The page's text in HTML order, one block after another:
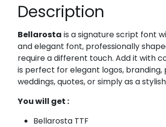
Description
Bellarosta is a signature script font
and elegant font, professionally
require a different touch. Add it with
is perfect for elegant logos, branding,
weddings, quotes, or simply as a
You will get :
Bellarosta TTF